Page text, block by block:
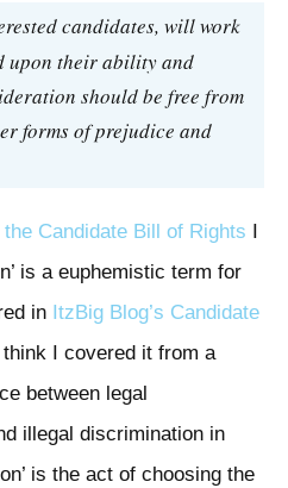
candidates, will work
upon their ability and
should be free from
forms of prejudice and
Candidate Bill of Rights
is a euphemistic term for
in ItzBig Blog’s Candidate
I covered it from a
between legal
illegal discrimination in
is the act of choosing the